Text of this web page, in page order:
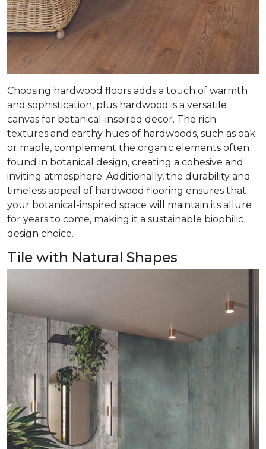
Choosing hardwood floors adds a touch of warmth
and sophistication, plus hardwood is a versatile
canvas for botanical-inspired decor. The rich
textures and earthy hues of hardwoods, such as oak
or maple, complement the organic elements often
found in botanical design, creating a cohesive and
inviting atmosphere. Additionally, the durability and
timeless appeal of hardwood flooring ensures that
your botanical-inspired space will maintain its allure
for years to come, making it a sustainable biophilic
design choice.
Tile with Natural Shapes